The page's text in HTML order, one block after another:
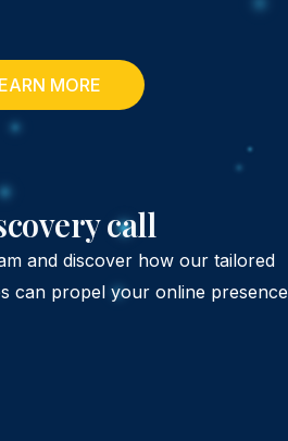
MORE
call
and discover how our tailored
can propel your online presence